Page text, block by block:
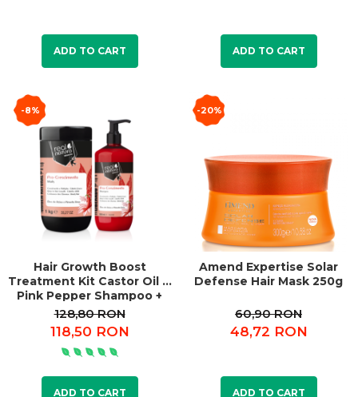
ADD TO CART ADD TO CART
-8%
Hair Growth Boost
Treatment Kit Castor Oil &
Pink Pepper Shampoo +
Mask
128,80 RON
118,50 RON
ADD TO CART
-20%
Amend Expertise Solar
Defense Hair Mask 250g
60,90 RON
48,72 RON
ADD TO CART